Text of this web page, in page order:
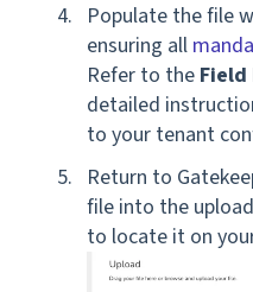
Populate the file
ensuring all
Refer to the Field
detailed
to your tenant
Return to
file into the
to locate it on